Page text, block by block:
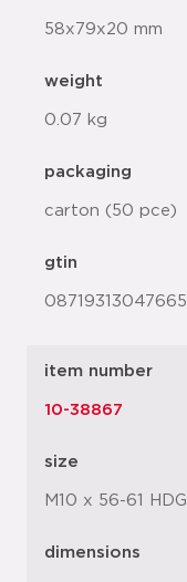
58x79x20 mm
weight
0.07 kg
packaging
carton (50 pce)
gtin
08719313047665
item number
10-38867
size
M10 x 56-61 HDG
dimensions